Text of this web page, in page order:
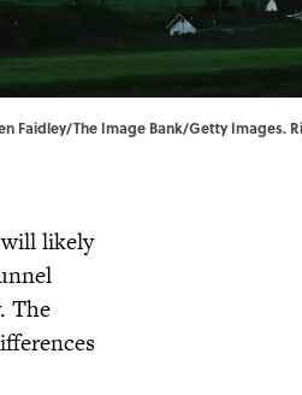
Faidley/The Image Bank/Getty Images.
likely
The